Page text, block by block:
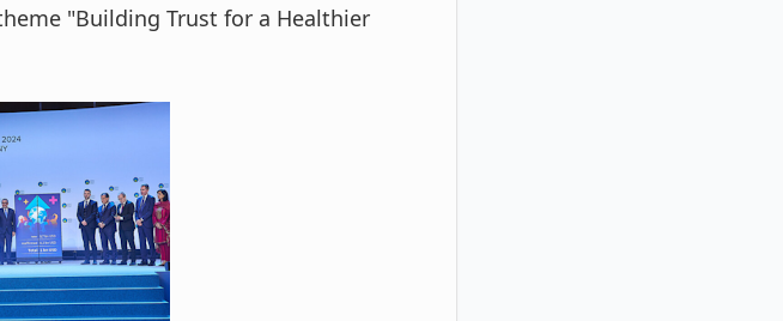
"Building Trust for a Healthier